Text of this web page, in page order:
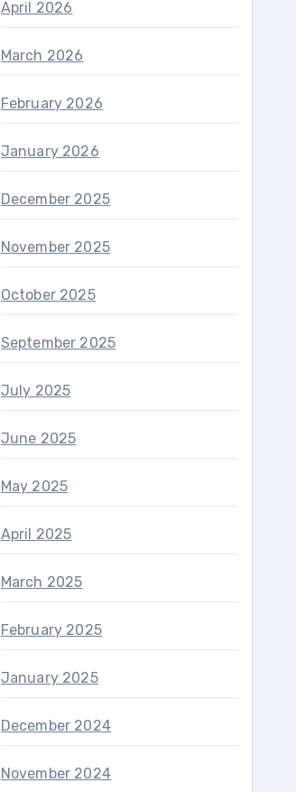
April 2026
March 2026
February 2026
January 2026
December 2025
November 2025
October 2025
September 2025
July 2025
June 2025
May 2025
April 2025
March 2025
February 2025
January 2025
December 2024
November 2024